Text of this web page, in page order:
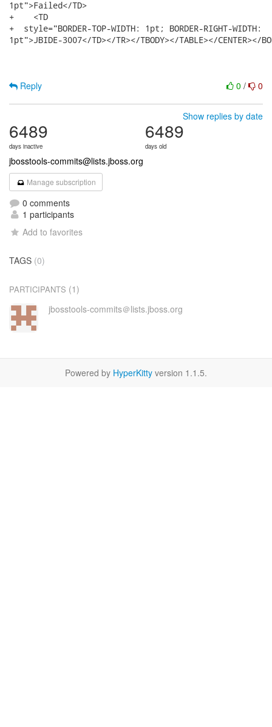
0 / 0
Reply
Show replies by date
6489
days inactive
6489
days old
jbosstools-commits@lists.jboss.org
Manage subscription
0 comments
1 participants
Add to favorites
TAGS (0)
PARTICIPANTS (1)
jbosstools-commits＠lists.jboss.org
Powered by HyperKitty version 1.1.5.